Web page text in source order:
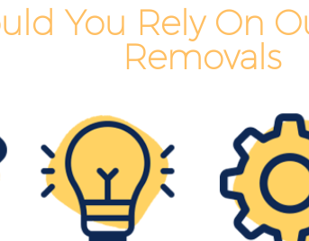
You Rely On
Removals
Street
Moving Services Great Portland
London
Man with Van Removals Great
Street London
Household Removals Great
Street London
Light Removals Great Portland